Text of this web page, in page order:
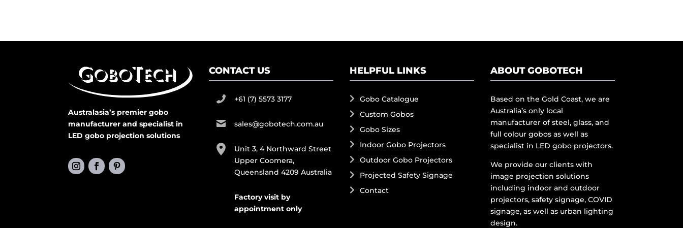
Australasia’s premier gobo
manufacturer and specialist in
LED gobo projection solutions
CONTACT US
+61 (7) 5573 3177
sales@gobotech.com.au
Unit 3, 4 Northward Street
Upper Coomera,
Queensland 4209 Australia
Factory visit by
appointment only
HELPFUL LINKS
Gobo Catalogue
Custom Gobos
Gobo Sizes
Indoor Gobo Projectors
Outdoor Gobo Projectors
Projected Safety Signage
Contact
ABOUT GOBOTECH
Based on the Gold Coast, we are
Australia’s only local
manufacturer of steel, glass, and
full colour gobos as well as
specialist in LED gobo projectors.
We provide our clients with
image projection solutions
including indoor and outdoor
projectors, safety signage, COVID
signage, as well as urban lighting
design.